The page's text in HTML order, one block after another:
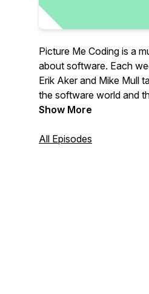
Picture Me Coding is a
about software. Each
Erik Aker and Mike Mull
the software world and
sometimes joined by
questions about
Show More
All Episodes